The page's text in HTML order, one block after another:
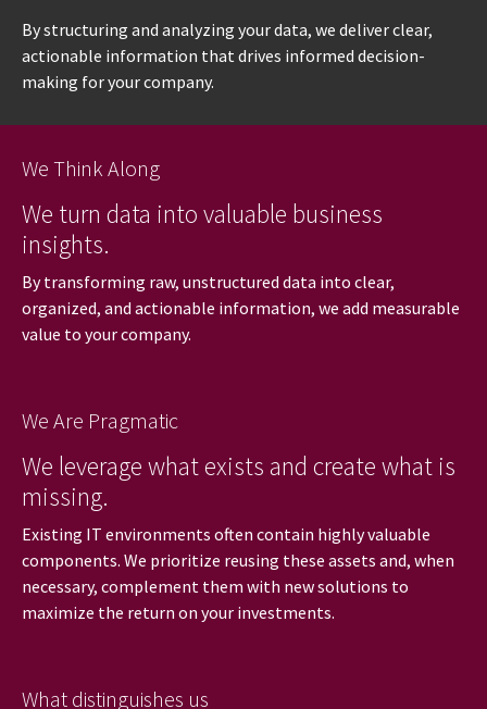
By structuring and analyzing your data, we deliver clear,
actionable information that drives informed decision-
making for your company.
We Think Along
We turn data into valuable business
insights.
By transforming raw, unstructured data into clear,
organized, and actionable information, we add measurable
value to your company.
We Are Pragmatic
We leverage what exists and create what is
missing.
Existing IT environments often contain highly valuable
components. We prioritize reusing these assets and, when
necessary, complement them with new solutions to
maximize the return on your investments.
What distinguishes us